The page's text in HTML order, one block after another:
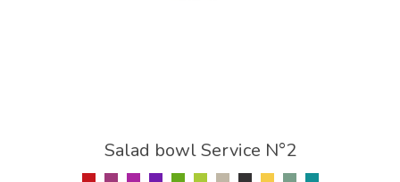
Salad bowl Service N°2